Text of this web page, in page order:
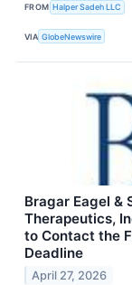
FROM Halper Sadeh LLC
VIA GlobeNewswire
Bragar Eagel &
Therapeutics,
to Contact the
Deadline
April 27, 2026